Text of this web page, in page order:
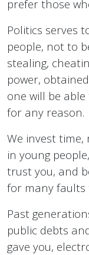
prefer those
Politics serves
people, not to
stealing,
power,
one will be
for any reason.
We invest
in young
trust you, and
for many
Past
public debts
gave you,